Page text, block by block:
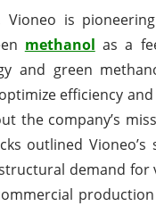
is
methanol as a
and green
efficiency
the company’s
outlined
demand for